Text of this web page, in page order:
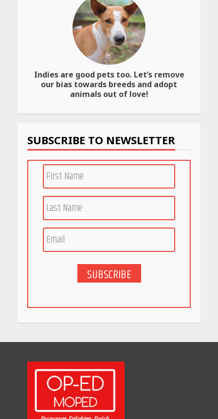
Best SPF-Infused Skincare &
Haircare Products for
Summer 2026: Protect Your
Glow Daily
April 23, 2026
Amazon Must-Haves Under
Rs 999 in India: Useful
Woman Should Know
5 Stunning New Restaurants
May 26, 2026
Will, Gift Deed, or Trust:
Transfer Your Wealth
May 26, 2026
How Indian Startups Are
Indies are good pets too. Let’s remove
our bias towards breeds and adopt
animals out of love!
SUBSCRIBE TO NEWSLETTER
SUBSCRIBE